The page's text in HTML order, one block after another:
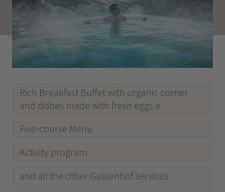
Rich Breakfast Buffet with organic corner
and dishes made with fresh eggs e
Five-course Menu
Activity program
and all the other Gassenhof services